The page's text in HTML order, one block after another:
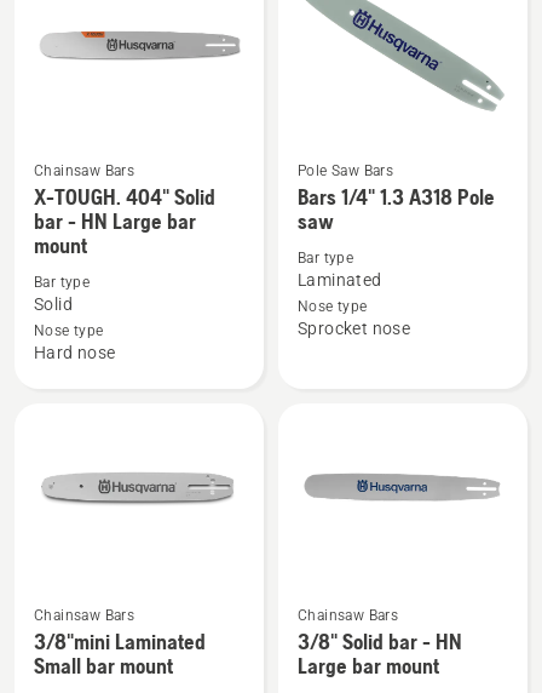
See
more
details
about
TOUGH.
404"
Large
Chainsaw Bars
X-TOUGH. 404" Solid
bar - HN Large bar
mount
Bar type
Solid
Nose type
Hard nose
See
more
about
Bars
1/4"
Pole Saw Bars
Bars 1/4" 1.3 A318 Pole
saw
Bar type
Laminated
Nose type
Sprocket nose
See
more
details
Chainsaw Bars
3/8"mini Laminated
Small bar mount
See
more
details
Chainsaw Bars
3/8" Solid bar - HN
Large bar mount